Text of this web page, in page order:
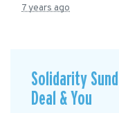
7 years ago
Solidarity
Deal & You